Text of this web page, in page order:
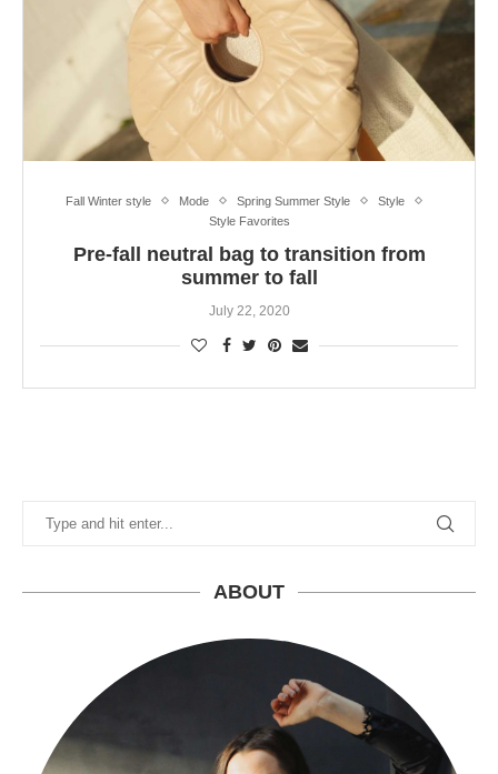
Fall Winter style Mode Spring Summer Style
Style
Style Favorites
Pre-fall neutral bag to transition from
summer to fall
July 22, 2020
ABOUT